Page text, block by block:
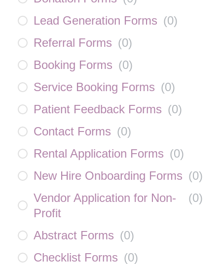
Lead Generation Forms (0)
Referral Forms (0)
Booking Forms (0)
Service Booking Forms (0)
Patient Feedback Forms (0)
Contact Forms (0)
Rental Application Forms (0)
New Hire Onboarding Forms (0)
Vendor Application for Non-
Profit
(0)
Abstract Forms (0)
Checklist Forms (0)